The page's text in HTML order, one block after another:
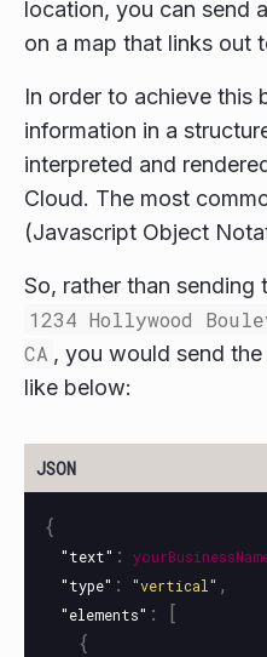
location, you can send
on a map that links out
In order to achieve this
information in a
interpreted and
Cloud. The most
(Javascript Object
So, rather than sending
1234 Hollywood
CA , you would send
like below:
{
"text" :
"type" : "vertical" ,
"elements" :
[
{